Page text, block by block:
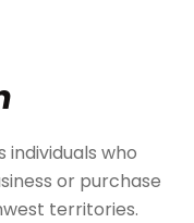
individuals who
or purchase
territories.